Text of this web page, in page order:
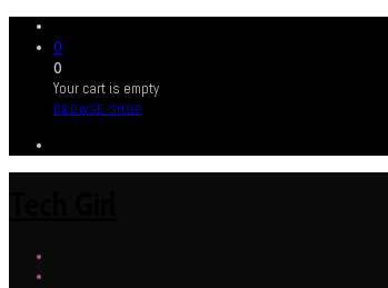
0
0
Your cart is empty
BROWSE SHOP